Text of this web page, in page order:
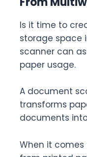
Is it time to
storage space
scanner can
paper usage.
A document
transforms
documents
When it